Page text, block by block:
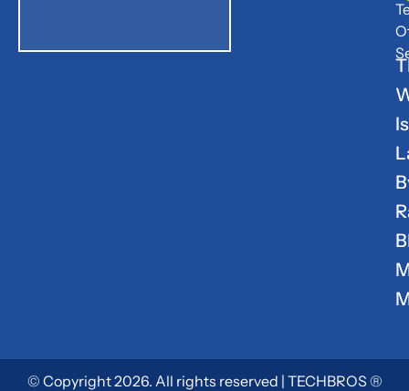
Is
© Copyright 2026. All rights reserved | TECHBROS ®